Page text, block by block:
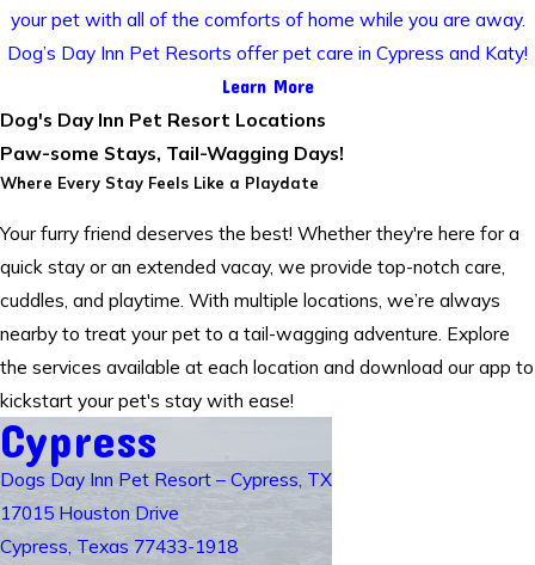
your pet with all of the comforts of home while you are away.
Dog’s Day Inn Pet Resorts offer pet care in Cypress and Katy!
Learn More
Dog's Day Inn Pet Resort Locations
Paw-some Stays, Tail-Wagging Days!
Where Every Stay Feels Like a Playdate
Your furry friend deserves the best! Whether they're here for a
quick stay or an extended vacay, we provide top-notch care,
cuddles, and playtime. With multiple locations, we’re always
nearby to treat your pet to a tail-wagging adventure. Explore
the services available at each location and download our app to
kickstart your pet's stay with ease!
Cypress
Dogs Day Inn Pet Resort – Cypress, TX
17015 Houston Drive
Cypress, Texas 77433-1918